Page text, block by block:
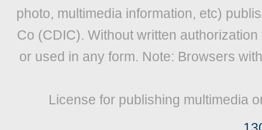
photo, multimedia information, etc)
Co (CDIC). Without written
or used in any form. Note: Browsers
License for publishing multimedia